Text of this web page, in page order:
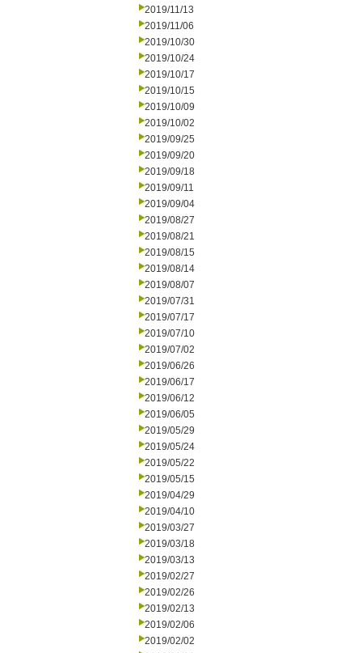
2019/11/13
2019/11/06
2019/10/30
2019/10/24
2019/10/17
2019/10/15
2019/10/09
2019/10/02
2019/09/25
2019/09/20
2019/09/18
2019/09/11
2019/09/04
2019/08/27
2019/08/21
2019/08/15
2019/08/14
2019/08/07
2019/07/31
2019/07/17
2019/07/10
2019/07/02
2019/06/26
2019/06/17
2019/06/12
2019/06/05
2019/05/29
2019/05/24
2019/05/22
2019/05/15
2019/04/29
2019/04/10
2019/03/27
2019/03/18
2019/03/13
2019/02/27
2019/02/26
2019/02/13
2019/02/06
2019/02/02